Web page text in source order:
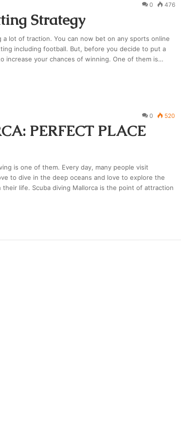
0 476
Strategy
lot of traction. You can now bet on any sports online
including football. But, before you decide to put a
increase your chances of winning. One of them is…
0 520
PERFECT PLACE
is one of them. Every day, many people visit
to dive in the deep oceans and love to explore the
life. Scuba diving Mallorca is the point of attraction